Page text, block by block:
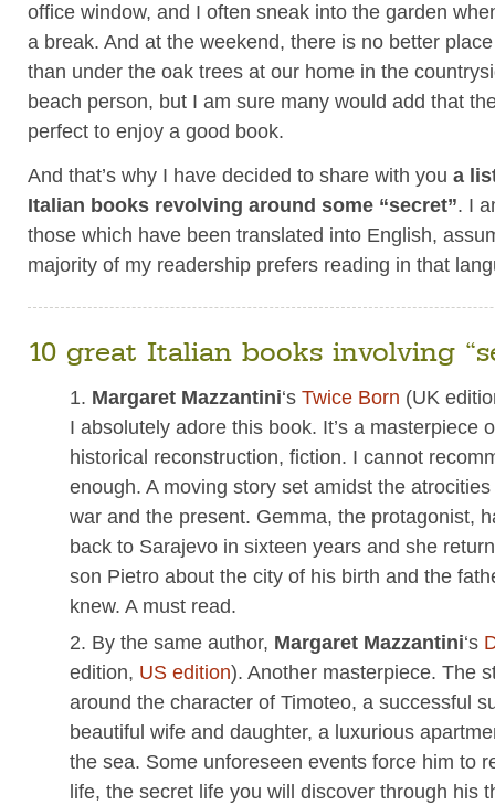
office window, and I often sneak into the garden
a break. And at the weekend, there is no better
than under the oak trees at our home in the
beach person, but I am sure many would add that
perfect to enjoy a good book.
And that’s why I have decided to share with you a
Italian books revolving around some “secret”. I
those which have been translated into English,
majority of my readership prefers reading in that
10 great Italian books involving
Margaret Mazzantini‘s Twice Born (UK
I absolutely adore this book. It’s a masterpiece
historical reconstruction, fiction. I cannot
enough. A moving story set amidst the
war and the present. Gemma, the protagonist,
back to Sarajevo in sixteen years and she
son Pietro about the city of his birth and the
knew. A must read.
By the same author, Margaret Mazzantini‘s
edition, US edition). Another masterpiece. The
around the character of Timoteo, a successful
beautiful wife and daughter, a luxurious
the sea. Some unforeseen events force him to
life, the secret life you will discover through his